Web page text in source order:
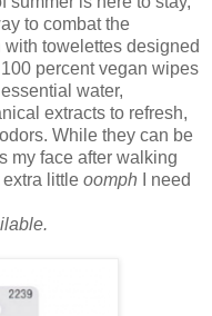
to combat the
towelettes designed
percent vegan wipes
water,
extracts to refresh,
While they can be
my face after walking
little oomph I need